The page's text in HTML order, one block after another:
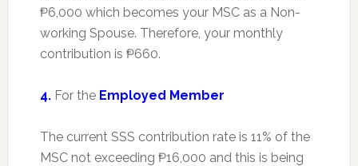
₱6,000 which becomes your MSC as a Non-
working Spouse. Therefore, your monthly
contribution is ₱660.
4. For the Employed Member
The current SSS contribution rate is 11% of the
MSC not exceeding ₱16,000 and this is being